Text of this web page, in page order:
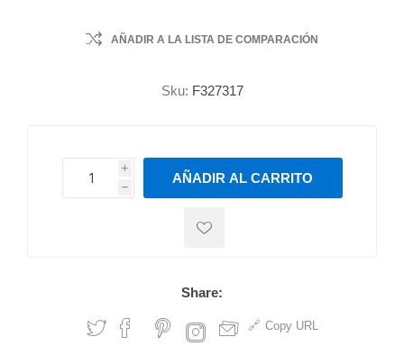
AÑADIR A LA LISTA DE COMPARACIÓN
Sku: F327317
i
h
h
AÑADIR AL CARRITO
Share:
Copy URL